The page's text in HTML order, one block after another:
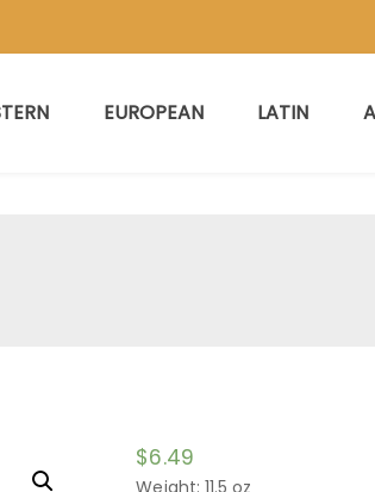
EUROPEAN LATIN
$6.49
Weight: 11.5 oz